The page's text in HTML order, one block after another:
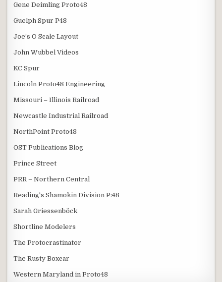
Gene Deimling Proto48
Guelph Spur P48
Joe’s O Scale Layout
John Wubbel Videos
KC Spur
Lincoln Proto48 Engineering
Missouri – Illinois Railroad
Newcastle Industrial Railroad
NorthPoint Proto48
OST Publications Blog
Prince Street
PRR – Northern Central
Reading's Shamokin Division P:48
Sarah Griessenböck
Shortline Modelers
The Protocrastinator
The Rusty Boxcar
Western Maryland in Proto48